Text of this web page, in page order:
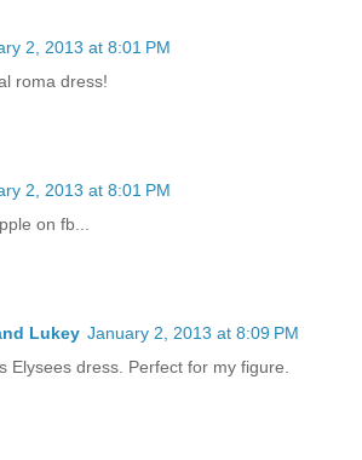
2, 2013 at 8:01 PM
roma dress!
2, 2013 at 8:01 PM
on fb...
Lukey January 2, 2013 at 8:09 PM
Elysees dress. Perfect for my figure.